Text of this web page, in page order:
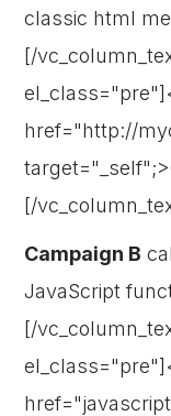
classic html
[/
href="http://
[/
Campaign B
JavaScript
[/